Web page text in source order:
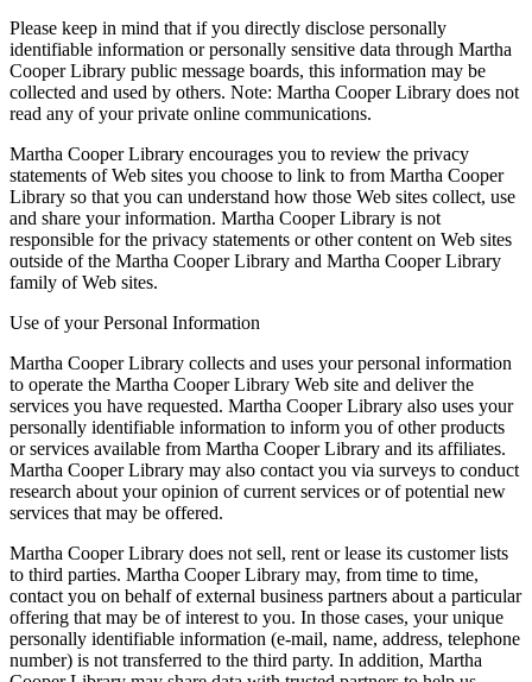
Please keep in mind that if you directly disclose personally
identifiable information or personally sensitive data through Martha
Cooper Library public message boards, this information may be
collected and used by others. Note: Martha Cooper Library does not
read any of your private online communications.
Martha Cooper Library encourages you to review the privacy
statements of Web sites you choose to link to from Martha Cooper
Library so that you can understand how those Web sites collect, use
and share your information. Martha Cooper Library is not
responsible for the privacy statements or other content on Web sites
outside of the Martha Cooper Library and Martha Cooper Library
family of Web sites.
Use of your Personal Information
Martha Cooper Library collects and uses your personal information
to operate the Martha Cooper Library Web site and deliver the
services you have requested. Martha Cooper Library also uses your
personally identifiable information to inform you of other products
or services available from Martha Cooper Library and its affiliates.
Martha Cooper Library may also contact you via surveys to conduct
research about your opinion of current services or of potential new
services that may be offered.
Martha Cooper Library does not sell, rent or lease its customer lists
to third parties. Martha Cooper Library may, from time to time,
contact you on behalf of external business partners about a particular
offering that may be of interest to you. In those cases, your unique
personally identifiable information (e-mail, name, address, telephone
number) is not transferred to the third party. In addition, Martha